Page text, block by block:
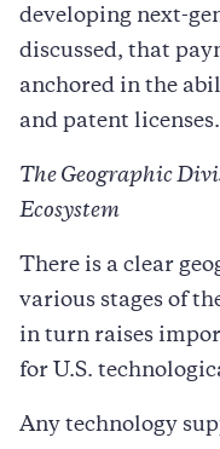
developing next-
discussed, that
anchored in the
and patent licenses.
The Geographic
Ecosystem
There is a clear
various stages of
in turn raises
for U.S.
Any technology